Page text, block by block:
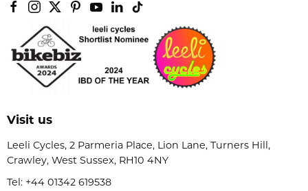
Visit us
Leeli Cycles, 2 Parmeria Place, Lion Lane, Turners Hill,
Crawley, West Sussex, RH10 4NY
Tel: +44 01342 619538